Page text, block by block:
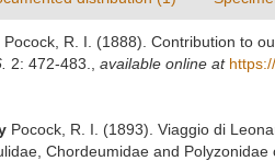
Pocock, R. I. (1888). Contribution to
2: 472-483. available online at
Pocock, R. I. (1893). Viaggio di
Chordeumidae and